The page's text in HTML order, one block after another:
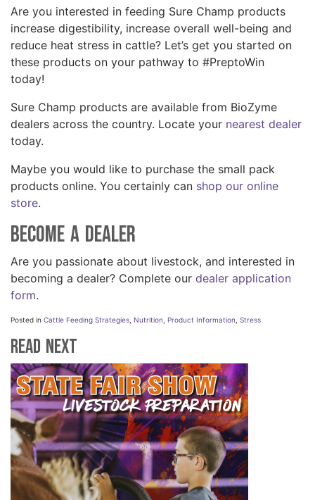
Are you interested in feeding Sure Champ products
increase digestibility, increase overall well-being and
reduce heat stress in cattle? Let’s get you started on
these products on your pathway to #PreptoWin
today!
Sure Champ products are available from BioZyme
dealers across the country. Locate your nearest dealer
today.
Maybe you would like to purchase the small pack
products online. You certainly can shop our online
store.
Become A Dealer
Are you passionate about livestock, and interested in
becoming a dealer? Complete our dealer application
form.
Posted in Cattle Feeding Strategies Nutrition Product Information Stress
Read Next